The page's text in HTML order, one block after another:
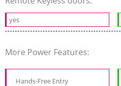
yes
More Power Features:
Hands-Free Entry